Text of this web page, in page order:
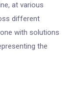
at various
different
with solutions
the